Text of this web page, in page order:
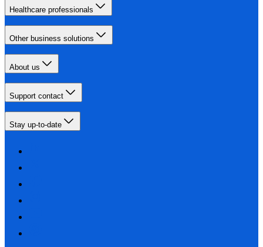
Healthcare professionals
Other business solutions
About us
Support contact
Stay up-to-date